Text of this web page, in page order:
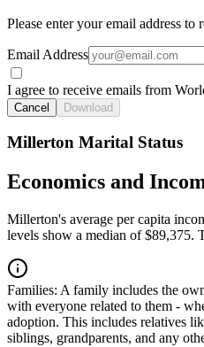
Please enter your email address
Email Address
I agree to receive emails from
Cancel Download
Millerton Marital Status
Economics and
Millerton's average per capita
levels show a median of $89,375.
Families: A family includes the
with everyone related to them -
adoption. This includes relatives
siblings, grandparents, and any